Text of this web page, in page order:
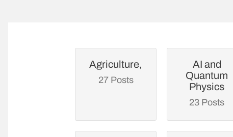
Agriculture,
27 Posts
AI and
Quantum
Physics
23 Posts